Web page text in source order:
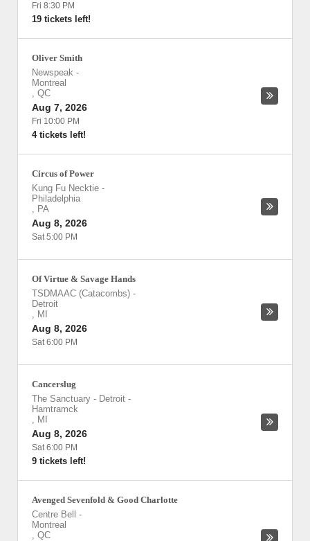
Fri 8:30 PM
19 tickets left!
Oliver Smith
Newspeak -
Montreal
, QC
Aug 7, 2026
Fri 10:00 PM
4 tickets left!
Circus of Power
Kung Fu Necktie -
Philadelphia
, PA
Aug 8, 2026
Sat 5:00 PM
Of Virtue & Savage Hands
TSDMAAC (Catacombs) -
Detroit
, MI
Aug 8, 2026
Sat 6:00 PM
Cancerslug
The Sanctuary - Detroit -
Hamtramck
, MI
Aug 8, 2026
Sat 6:00 PM
9 tickets left!
Avenged Sevenfold & Good Charlotte
Centre Bell
-
Montreal
, QC